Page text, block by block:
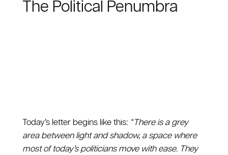
The Political Penumbra
Today’s letter begins like this: “ There is a grey
area between light and shadow, a space where
most of today’s politicians move with ease. They